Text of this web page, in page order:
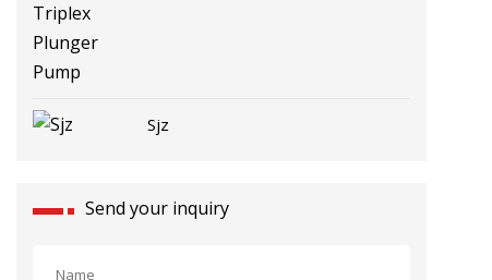
Sjz
Send your inquiry